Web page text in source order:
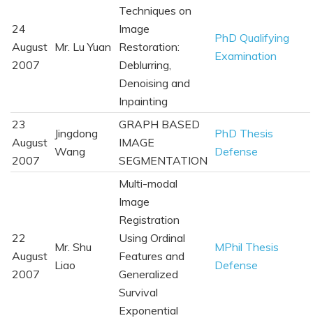
24
August
2007
Mr. Lu Yuan
Techniques on
Image
Restoration:
Deblurring,
Denoising and
Inpainting
PhD Qualifying
Examination
23
August
2007
Jingdong
Wang
GRAPH BASED
IMAGE
SEGMENTATION
PhD Thesis
Defense
22
August
2007
Mr. Shu
Liao
Multi-modal
Image
Registration
Using Ordinal
Features and
Generalized
Survival
Exponential
MPhil Thesis
Defense